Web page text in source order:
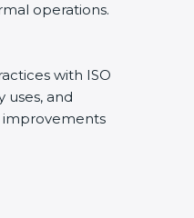
operations.
with ISO
uses, and
improvements